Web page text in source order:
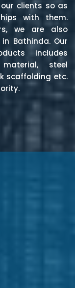
clients so as
with them.
we are also
Bathinda. Our
includes
steel
scaffolding etc.